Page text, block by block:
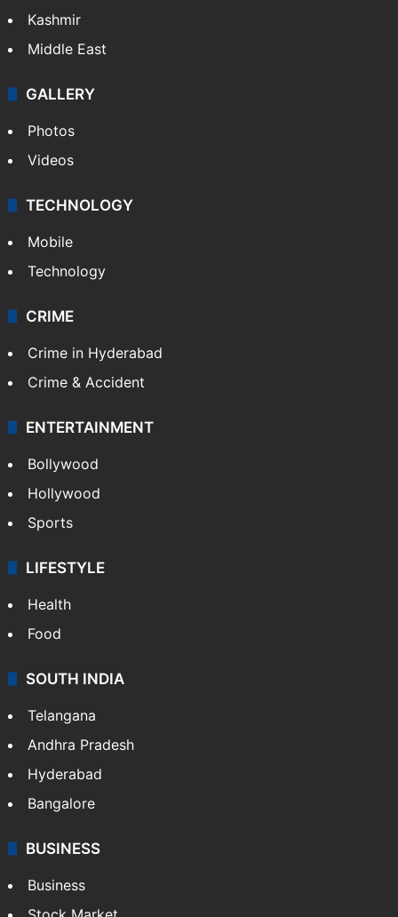
Kashmir
Middle East
GALLERY
Photos
Videos
TECHNOLOGY
Mobile
Technology
CRIME
Crime in Hyderabad
Crime & Accident
ENTERTAINMENT
Bollywood
Hollywood
Sports
LIFESTYLE
Health
Food
SOUTH INDIA
Telangana
Andhra Pradesh
Hyderabad
Bangalore
BUSINESS
Business